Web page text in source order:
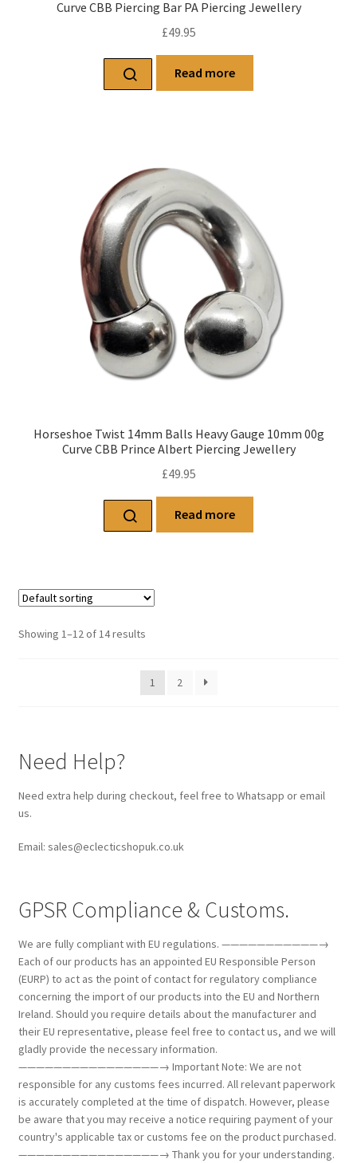
Curve CBB Piercing Bar PA Piercing Jewellery
£49.95
Read more
Horseshoe Twist 14mm Balls Heavy Gauge 10mm 00g
Curve CBB Prince Albert Piercing Jewellery
£49.95
Read more
Showing 1–12 of 14 results
1 2
Need Help?
Need extra help during checkout, feel free to Whatsapp or email
us.
Email: sales@eclecticshopuk.co.uk
GPSR Compliance & Customs.
We are fully compliant with EU regulations. ———————————→
Each of our products has an appointed EU Responsible Person
(EURP) to act as the point of contact for regulatory compliance
concerning the import of our products into the EU and Northern
Ireland. Should you require details about the manufacturer and
their EU representative, please feel free to contact us, and we will
gladly provide the necessary information.
————————————————→ Important Note: We are not
responsible for any customs fees incurred. All relevant paperwork
is accurately completed at the time of dispatch. However, please
be aware that you may receive a notice requiring payment of your
country's applicable tax or customs fee on the product purchased.
————————————————→ Thank you for your understanding.